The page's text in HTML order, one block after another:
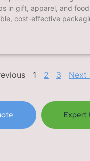
in gift, apparel, and
cost-effective
1 2 3 Next
Expert